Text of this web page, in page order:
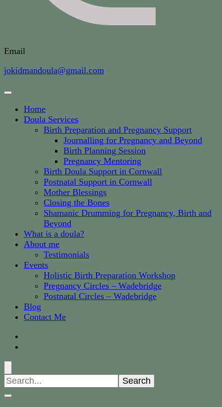
Email
jokidmandoula@gmail.com
Home
Doula Services
Birth Preparation and Pregnancy Support
Journalling for Pregnancy and Beyond
Birth Planning Session
Pregnancy Mentoring
Birth Doula Support in Cornwall
Postnatal Support in Cornwall
Mother Blessings
Closing the Bones
Shamanic Drumming for Pregnancy, Birth and
Beyond
What is a doula?
About me
Testimonials
Events
Holistic Birth Preparation Workshop
Pregnancy Circles – Wadebridge
Postnatal Circles – Wadebridge
Blog
Contact Me
Search
for: